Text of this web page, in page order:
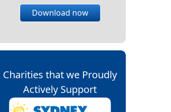
Download now
Charities that we Proudly
Actively Support